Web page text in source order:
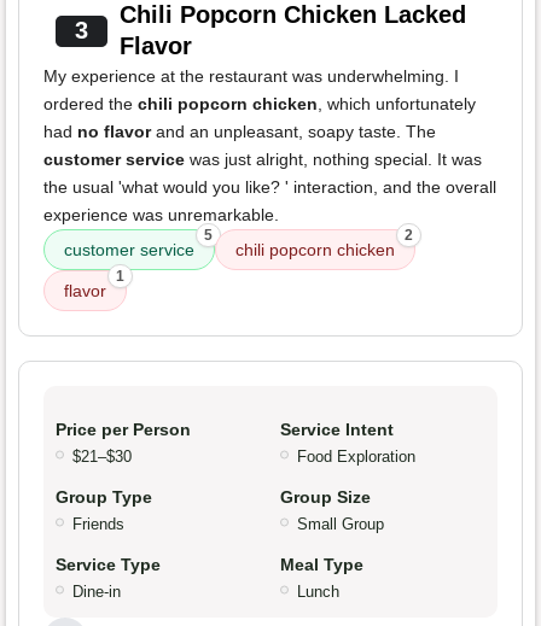
3
Chili Popcorn Chicken Lacked
Flavor
My experience at the restaurant was underwhelming. I
ordered the chili popcorn chicken, which unfortunately
had no flavorand an unpleasant, soapy taste. The
customer service was just alright, nothing special. It was
the usual 'what would you like? ' interaction, and the overall
experience was unremarkable.
customer service
5
chili popcorn chicken
2
flavor
1
Price per Person
$21–$30
Service Intent
Food Exploration
Group Type
Friends
Group Size
Small Group
Service Type
Dine-in
Meal Type
Lunch